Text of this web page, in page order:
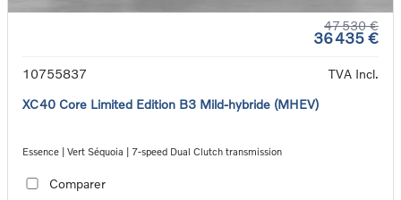
47 530 €
36 435 €
10755837
TVA Incl.
XC40 Core Limited Edition B3 Mild-hybride (MHEV)
Essence | Vert Séquoia | 7-speed Dual Clutch transmission
Comparer